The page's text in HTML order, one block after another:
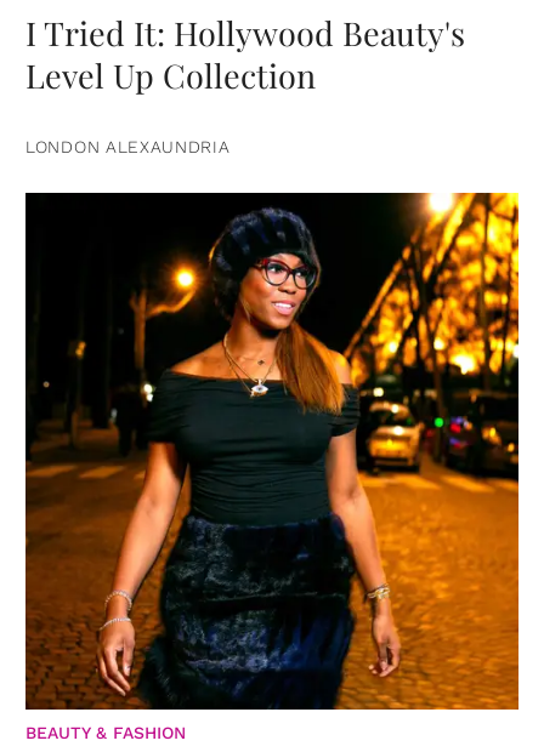
I Tried It: Hollywood Beauty's
Level Up Collection
LONDON ALEXAUNDRIA
BEAUTY & FASHION